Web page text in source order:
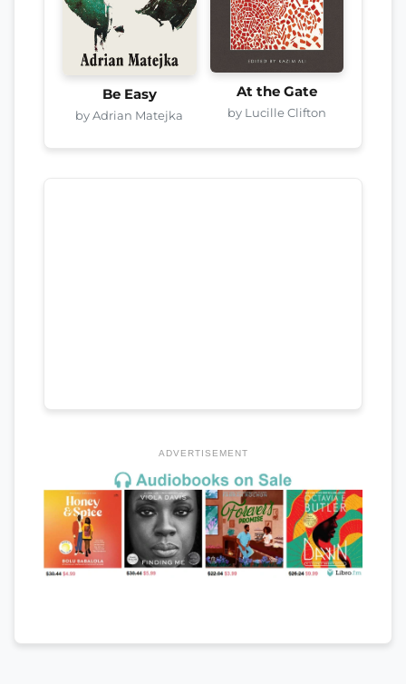
Be Easy
by Adrian Matejka
At the Gate
by Lucille Clifton
ADVERTISEMENT